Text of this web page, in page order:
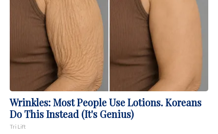
Wrinkles: Most People Use Lotions. Koreans
Do This Instead (It's Genius)
Tri Lift